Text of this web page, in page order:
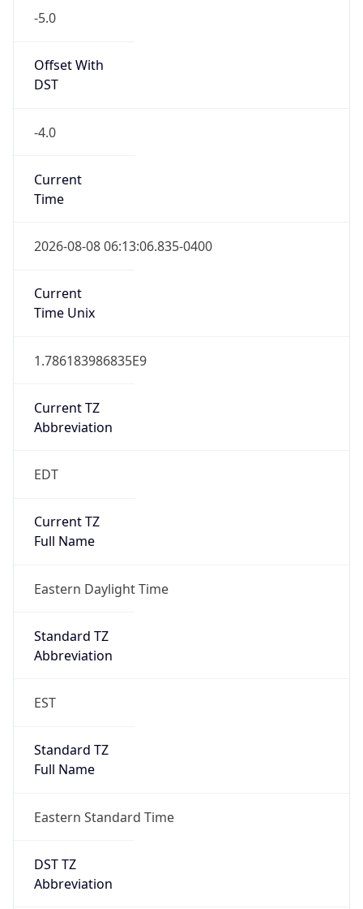
-5.0
Offset With
DST
-4.0
Current
Time
2026-08-08 06:13:06.835-0400
Current
Time Unix
1.786183986835E9
Current TZ
Abbreviation
EDT
Current TZ
Full Name
Eastern Daylight Time
Standard TZ
Abbreviation
EST
Standard TZ
Full Name
Eastern Standard Time
DST TZ
Abbreviation